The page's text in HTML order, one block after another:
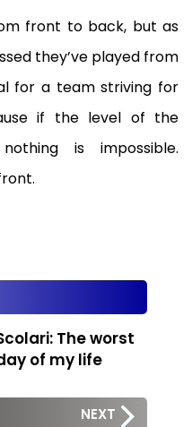
front to back, but as
they’ve played from
for a team striving for
if the level of the
is impossible.
The worst
of my life
NEXT